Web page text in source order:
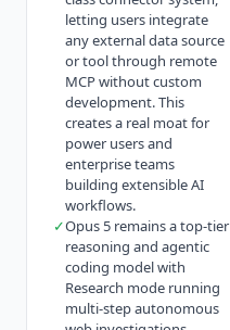
letting users integrate
any external data source
or tool through remote
MCP without custom
development. This
creates a real moat for
power users and
enterprise teams
building extensible AI
workflows.
✓Opus 5 remains a top-tier
reasoning and agentic
coding model with
Research mode running
multi-step autonomous